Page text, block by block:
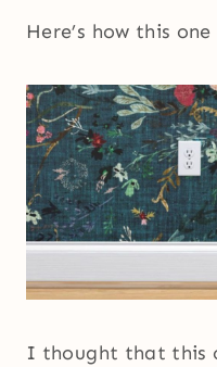
Here’s how this
I thought that this